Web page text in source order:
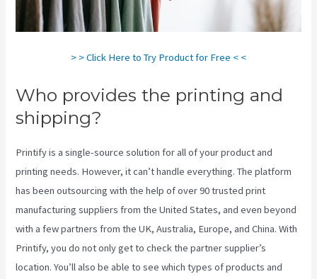
> > Click Here to Try Product for Free < <
Who provides the printing and
shipping?
Printify is a single-source solution for all of your product and
printing needs. However, it can’t handle everything. The platform
has been outsourcing with the help of over 90 trusted print
manufacturing suppliers from the United States, and even beyond
with a few partners from the UK, Australia, Europe, and China. With
Printify, you do not only get to check the partner supplier’s
location. You’ll also be able to see which types of products and